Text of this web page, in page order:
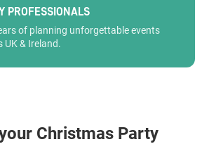
PROFESSIONALS
of planning unforgettable events
UK & Ireland.
Christmas Party